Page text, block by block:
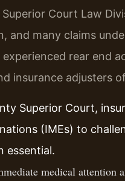
Court Law
and many claims
rear end
insurance adjusters
Superior Court,
(IMEs) to
essential.
medical attention